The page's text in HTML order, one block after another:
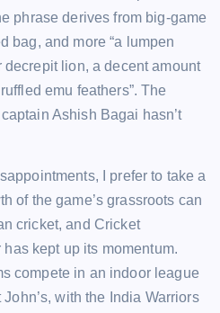
phrase derives from big-game
bag, and more “a lumpen
lion, a decent amount
emu feathers”. The
Ashish Bagai hasn’t
I prefer to take a
of the game’s grassroots can
cricket, and Cricket
kept up its momentum.
compete in an indoor league
with the India Warriors